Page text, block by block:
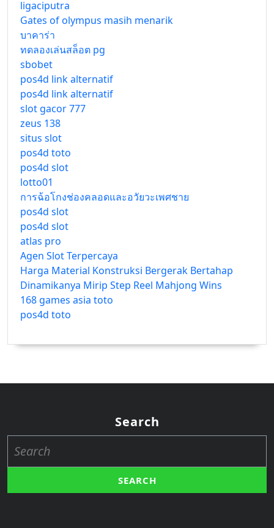
ligaciputra
Gates of olympus masih menarik
บาคาร่า
ทดลองเล่นสล็อต pg
sbobet
pos4d link alternatif
pos4d link alternatif
slot gacor 777
zeus 138
situs slot
pos4d toto
pos4d slot
lotto01
การฉ้อโกงช่องคลอดและอวัยวะเพศชาย
pos4d slot
pos4d slot
atlas pro
Agen Slot Terpercaya
Harga Material Konstruksi Bergerak Bertahap
Dinamikanya Mirip Step Reel Mahjong Wins
168 games asia toto
pos4d toto
Search
for: